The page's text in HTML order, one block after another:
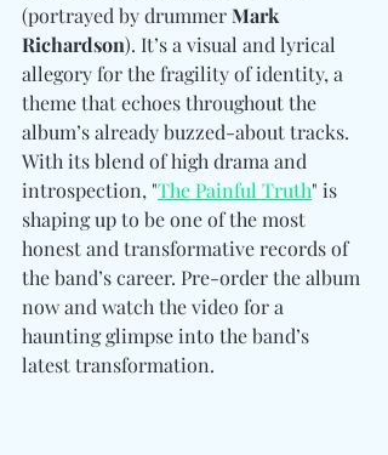
(portrayed by drummer Mark
Richardson). It’s a visual and lyrical
allegory for the fragility of identity, a
theme that echoes throughout the
album’s already buzzed-about tracks.
With its blend of high drama and
introspection, "The Painful Truth" is
shaping up to be one of the most
honest and transformative records of
the band’s career. Pre-order the album
now and watch the video for a
haunting glimpse into the band’s
latest transformation.